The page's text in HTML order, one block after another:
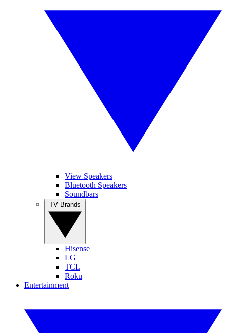
View Speakers
Bluetooth Speakers
Soundbars
Hisense
LG
TCL
Roku
Entertainment